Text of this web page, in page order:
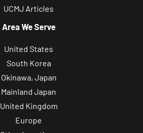
UCMJ Articles
Area We Serve
United States
South Korea
Okinawa, Japan
Mainland Japan
United Kingdom
Europe